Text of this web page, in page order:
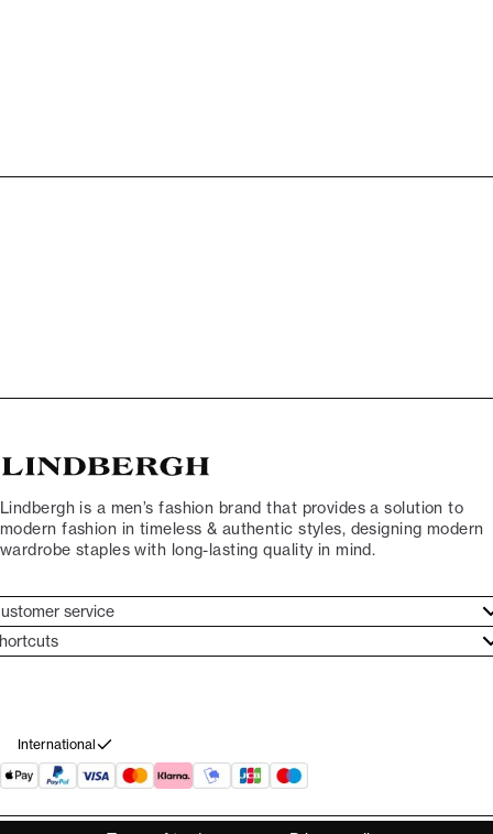
Lindbergh is a men’s fashion brand that provides a solution to
modern fashion in timeless & authentic styles, designing modern
wardrobe staples with long-lasting quality in mind.
service
service
from purchase
Lindbergh Ambassador
International